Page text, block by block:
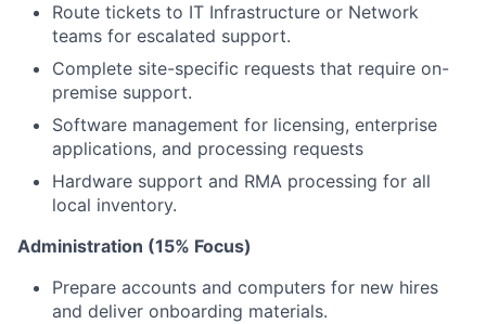
Route tickets to IT Infrastructure or Network
teams for escalated support.
Complete site-specific requests that require on-
premise support.
Software management for licensing, enterprise
applications, and processing requests
Hardware support and RMA processing for all
local inventory.
Administration (15% Focus)
Prepare accounts and computers for new hires
and deliver onboarding materials.